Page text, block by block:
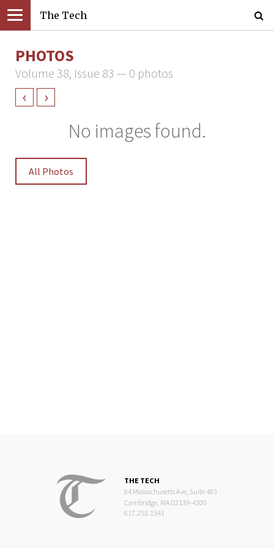
The Tech
PHOTOS
Volume 38, Issue 83 — 0 photos
‹ ›
No images found.
All Photos
THE TECH
84 Massachusetts Ave, Suite 483
Cambridge, MA 02139-4300
617.253.1541